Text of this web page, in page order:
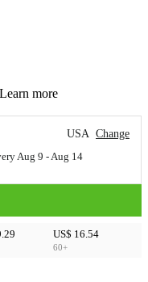
more
USA Change
Aug 9 - Aug 14
US$ 16.54
60+